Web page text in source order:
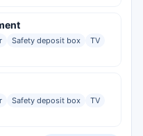
Safety deposit box TV
Safety deposit box TV